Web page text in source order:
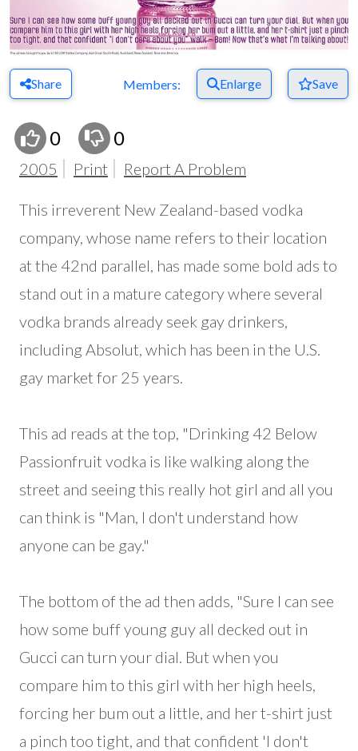
Share Members: Enlarge Save
0 0
2005 Print Report A Problem
This irreverent New Zealand-based vodka
company, whose name refers to their location
at the 42nd parallel, has made some bold ads to
stand out in a mature category where several
vodka brands already seek gay drinkers,
including Absolut, which has been in the U.S.
gay market for 25 years.
This ad reads at the top, "Drinking 42 Below
Passionfruit vodka is like walking along the
street and seeing this really hot girl and all you
can think is "Man, I don't understand how
anyone can be gay."
The bottom of the ad then adds, "Sure I can see
how some buff young guy all decked out in
Gucci can turn your dial. But when you
compare him to this girl with her high heels,
forcing her bum out a little, and her t-shirt just
a pinch too tight, and that confident 'I don't